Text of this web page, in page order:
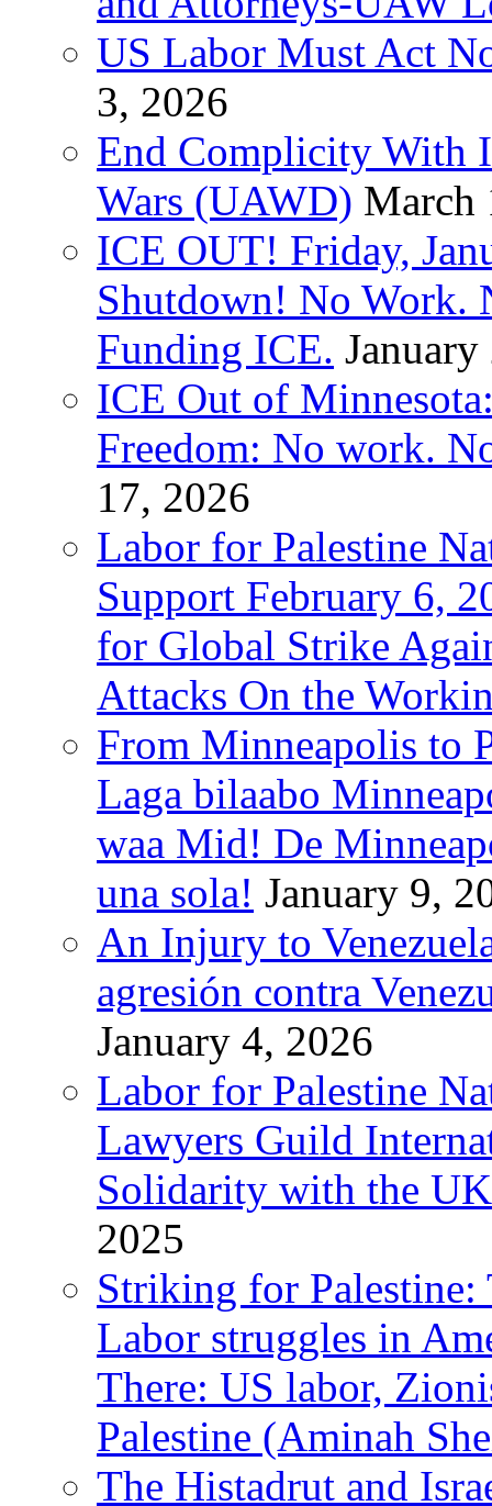
US Labor Must Act
3, 2026
End Complicity With
Wars (UAWD) March
ICE OUT! Friday,
Shutdown! No Work.
Funding ICE.
ICE Out of
Freedom: No work.
17, 2026
Labor for Palestine
Support February 6,
for Global Strike
Attacks On the
From Minneapolis to
Laga bilaabo
waa Mid! De
una sola! January 9,
An Injury to
agresión contra
January 4, 2026
Labor for Palestine
Lawyers Guild
Solidarity with the
2025
Striking for Palestine:
Labor struggles in
There: US labor,
Palestine (Aminah
The Histadrut and